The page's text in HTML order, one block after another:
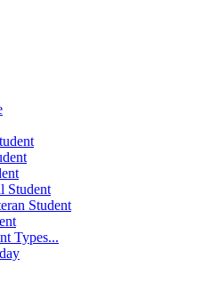
Student
Student
Types...